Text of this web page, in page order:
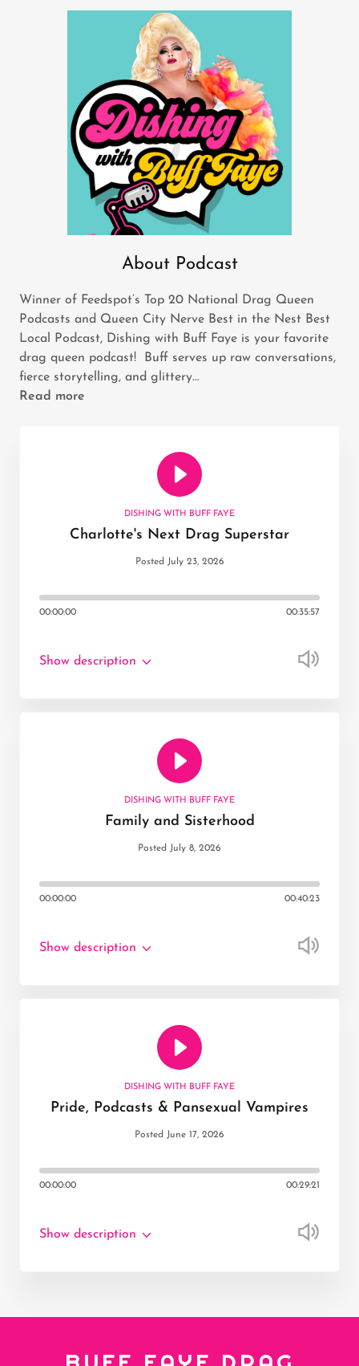
About Podcast
Winner of Feedspot’s Top 20 National Drag Queen
Podcasts and Queen City Nerve Best in the Nest Best
Local Podcast, Dishing with Buff Faye is your favorite
drag queen podcast! Buff serves up raw conversations,
fierce storytelling, and glittery...
Read more
DISHING WITH BUFF FAYE
Charlotte's Next Drag Superstar
Posted July 23, 2026
00:00:00 00:35:57
Show description
DISHING WITH BUFF FAYE
Family and Sisterhood
Posted July 8, 2026
00:00:00 00:40:23
Show description
DISHING WITH BUFF FAYE
Pride, Podcasts & Pansexual Vampires
Posted June 17, 2026
00:00:00 00:29:21
Show description